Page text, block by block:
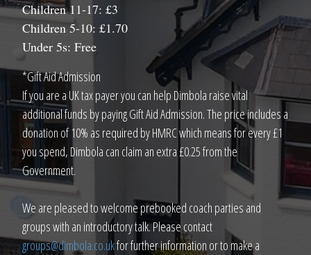
Children 11-17: £3
Children 5-10: £1.70
Under 5s: Free
*Gift Aid Admission
If you are a UK tax payer you can help Dimbola raise vital
additional funds by paying Gift Aid Admission. The price includes a
donation of 10% as required by HMRC which means for every £1
you spend, Dimbola can claim an extra £0.25 from the
Government.
We are pleased to welcome prebooked coach parties and
groups with an introductory talk. Please contact
groups@dimbola.co.ukfor further information or to make a